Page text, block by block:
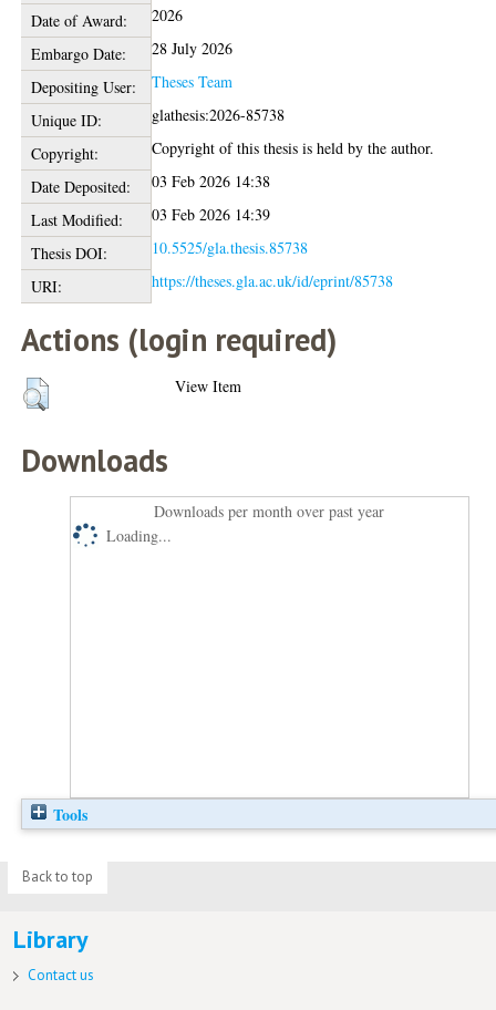
Date of Award:
2026
Embargo Date:
28 July 2026
Depositing User:
Theses Team
Unique ID:
glathesis:2026-85738
Copyright:
Copyright of this thesis is held by the author.
Date Deposited:
03 Feb 2026 14:38
Last Modified:
03 Feb 2026 14:39
Thesis DOI:
10.5525/gla.thesis.85738
URI:
https://theses.gla.ac.uk/id/eprint/85738
Actions (login required)
View Item
Downloads
Downloads per month over past year
Loading...
Tools
Back to top
Library
Contact us